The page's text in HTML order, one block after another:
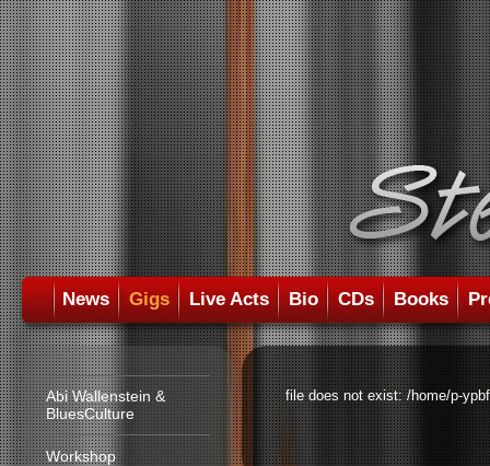
News Gigs Live Acts Bio CDs Books
Abi Wallenstein &
BluesCulture
Workshop
file does not exist: /home/p-